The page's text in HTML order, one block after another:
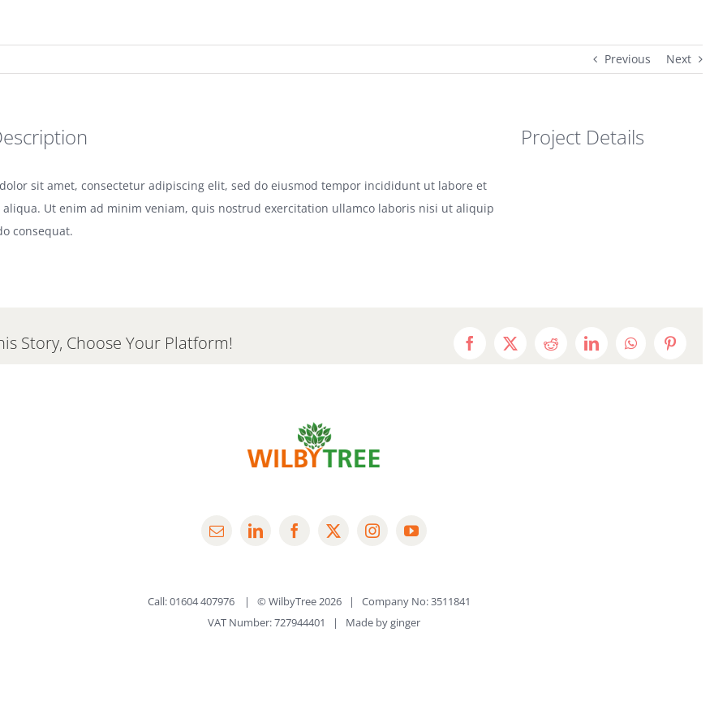
Previous Next
sit amet, consectetur adipiscing elit, sed do eiusmod tempor incididunt ut labore et
aliqua. Ut enim ad minim veniam, quis nostrud exercitation ullamco laboris nisi ut aliquip
consequat.
Project Details
Story, Choose Your Platform! Facebook
X RedditLinkedInWhatsAppPinterest
Call: 01604 407976 | © WilbyTree2026 | Company No: 3511841
VAT Number: 727944401 | Made byginger